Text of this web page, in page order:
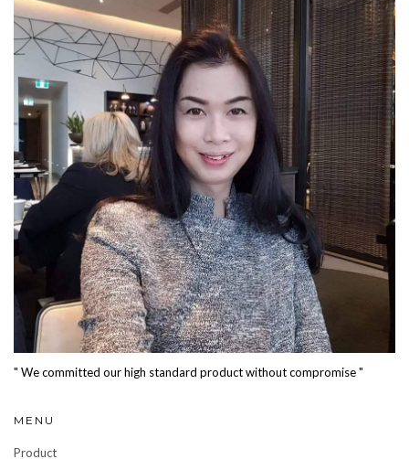
" We committed our high standard product without compromise "
MENU
Product